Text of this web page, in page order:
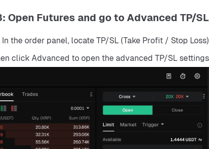
Open Futures and go to Advanced TP/SL
the order panel, locate TP/SL (Take Profit / Stop Loss).
click Advanced to open the advanced TP/SL settings.